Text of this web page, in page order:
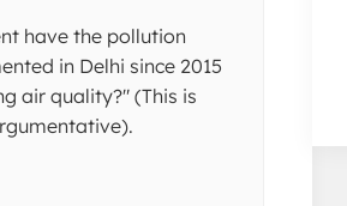
have the pollution
in Delhi since 2015
air quality?" (This is